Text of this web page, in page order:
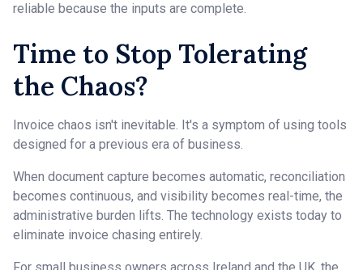
reliable because the inputs are complete.
Time to Stop Tolerating
the Chaos?
Invoice chaos isn't inevitable. It's a symptom of using tools
designed for a previous era of business.
When document capture becomes automatic, reconciliation
becomes continuous, and visibility becomes real-time, the
administrative burden lifts. The technology exists today to
eliminate invoice chasing entirely.